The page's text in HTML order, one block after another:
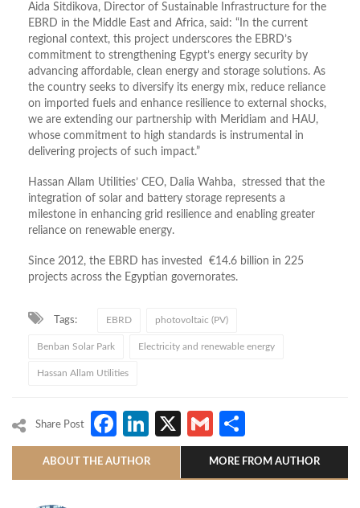
Aida Sitdikova, Director of Sustainable Infrastructure for the
EBRD in the Middle East and Africa, said: “In the current
regional context, this project underscores the EBRD’s
commitment to strengthening Egypt’s energy security by
advancing affordable, clean energy and storage solutions. As
the country seeks to diversify its energy mix, reduce reliance
on imported fuels and enhance resilience to external shocks,
we are extending our partnership with Meridiam and HAU,
whose commitment to high standards is instrumental in
delivering projects of such impact.”
Hassan Allam Utilities’ CEO, Dalia Wahba, stressed that the
integration of solar and battery storage represents a
milestone in enhancing grid resilience and enabling greater
reliance on renewable energy.
Since 2012, the EBRD has invested €14.6 billion in 225
projects across the Egyptian governorates.
Tags: EBRD photovoltaic (PV)
Benban Solar Park Electricity and renewable energy
Hassan Allam Utilities
Share Post Facebook
LinkedIn
X Gmail
ABOUT THE AUTHOR MORE FROM AUTHOR